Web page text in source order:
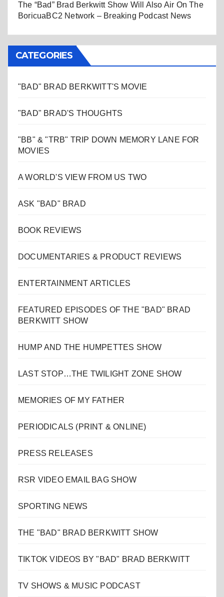
The “Bad” Brad Berkwitt Show Will Also Air On The
BoricuaBC2 Network – Breaking Podcast News
CATEGORIES
"BAD" BRAD BERKWITT'S MOVIE
"BAD" BRAD'S THOUGHTS
"BB" & "TRB" TRIP DOWN MEMORY LANE FOR
MOVIES
A WORLD'S VIEW FROM US TWO
ASK "BAD" BRAD
BOOK REVIEWS
DOCUMENTARIES & PRODUCT REVIEWS
ENTERTAINMENT ARTICLES
FEATURED EPISODES OF THE "BAD" BRAD
BERKWITT SHOW
HUMP AND THE HUMPETTES SHOW
LAST STOP…THE TWILIGHT ZONE SHOW
MEMORIES OF MY FATHER
PERIODICALS (PRINT & ONLINE)
PRESS RELEASES
RSR VIDEO EMAIL BAG SHOW
SPORTING NEWS
THE "BAD" BRAD BERKWITT SHOW
TIKTOK VIDEOS BY "BAD" BRAD BERKWITT
TV SHOWS & MUSIC PODCAST